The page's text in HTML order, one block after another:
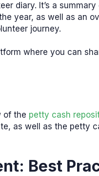
diary. It’s a
year, as well as an
journey.
where you can
of the petty cash
as well as the petty
Best